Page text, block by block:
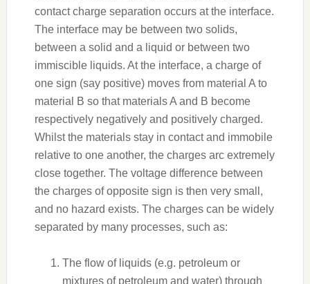
contact charge separation occurs at the interface.
The interface may be between two solids,
between a solid and a liquid or between two
immiscible liquids. At the interface, a charge of
one sign (say positive) moves from material A to
material B so that materials A and B become
respectively negatively and positively charged.
Whilst the materials stay in contact and immobile
relative to one another, the charges arc extremely
close together. The voltage difference between
the charges of opposite sign is then very small,
and no hazard exists. The charges can be widely
separated by many processes, such as:
The flow of liquids (e.g. petroleum or
mixtures of petroleum and water) through